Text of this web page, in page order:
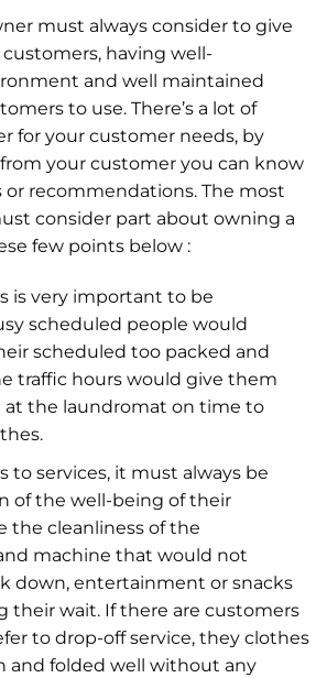
must always consider to give
having well-
and well maintained
to use. There’s a lot of
for your customer needs, by
your customer you can know
recommendations. The most
consider part about owning a
few points below :
is very important to be
scheduled people would
scheduled too packed and
traffic hours would give them
at the laundromat on time to
to services, it must always be
of the well-being of their
the cleanliness of the
machine that would not
down, entertainment or snacks
their wait. If there are customers
to drop-off service, they clothes
and folded well without any